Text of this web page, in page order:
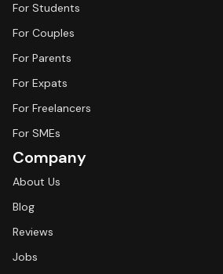
For Students
For Couples
For Parents
For Expats
For Freelancers
For SMEs
Company
About Us
Blog
Reviews
Jobs